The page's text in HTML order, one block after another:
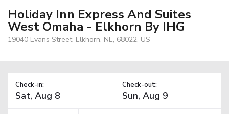
Holiday Inn Express And Suites
West Omaha - Elkhorn By IHG
19040 Evans Street, Elkhorn, NE, 68022, US
Check-in: Check-out: